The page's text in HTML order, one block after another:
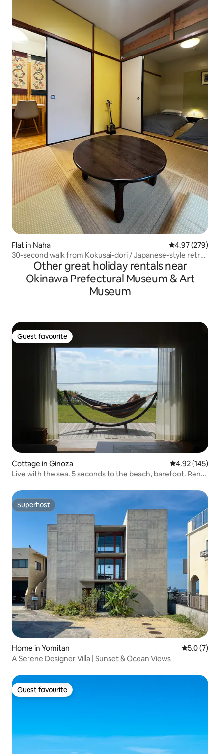
Flat in Naha 4.97 out of 5
4.97 (279)
30-second walk from Kokusai-dori / Japanese-style retro
/ Ages 13 and over / One group only / No smoking /
Cleaning service
Other great holiday rentals near
Okinawa Prefectural Museum & Art
Museum
Guest favourite
Guest favourite
Cottage in Ginoza 4.92 out of 5
4.92 (145)
Live with the sea. 5 seconds to the beach, barefoot. Rent
Superhost
Superhost
Home in Yomitan 5.0 out of
5.0 (7)
A Serene Designer Villa | Sunset & Ocean Views
Guest favourite
Guest favourite